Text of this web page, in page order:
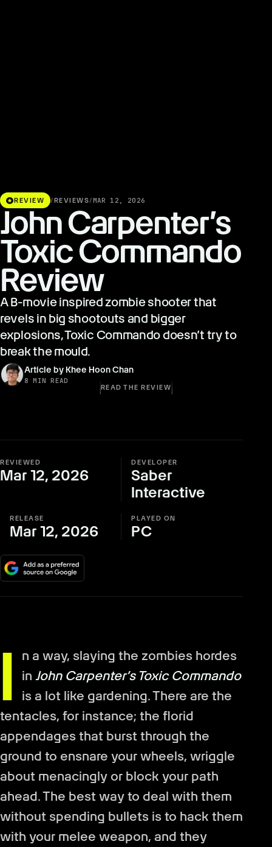
starsREVIEW /REVIEWS/MAR 12, 2026
John Carpenter’s
Toxic Commando
Review
A B-movie inspired zombie shooter that
revels in big shootouts and bigger
explosions, Toxic Commando doesn’t try to
break the mould.
Article by Khee Hoon Chan
8 MIN READ
READ THE REVIEW
REVIEWED
Mar 12, 2026
DEVELOPER
Saber
Interactive
RELEASE
Mar 12, 2026
PLAYED ON
PC
n a way, slaying the zombies hordes
in John Carpenter’s Toxic Commando
is a lot like gardening. There are the
tentacles, for instance; the florid
appendages that burst through the
ground to ensnare your wheels, wriggle
about menacingly or block your path
ahead. The best way to deal with them
without spending bullets is to hack them
with your melee weapon, and they